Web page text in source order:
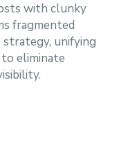
with clunky
fragmented
unifying
eliminate